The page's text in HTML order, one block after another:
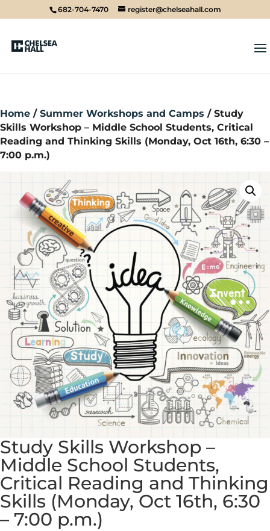
682-704-7470 register@chelseahall.com
Home / Summer Workshops and Camps / Study
Skills Workshop – Middle School Students, Critical
Reading and Thinking Skills (Monday, Oct 16th, 6:30 –
7:00 p.m.)
Study Skills Workshop –
Middle School Students,
Critical Reading and Thinking
Skills (Monday, Oct 16th, 6:30
– 7:00 p.m.)